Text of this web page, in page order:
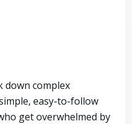
down complex
easy-to-follow
get overwhelmed by